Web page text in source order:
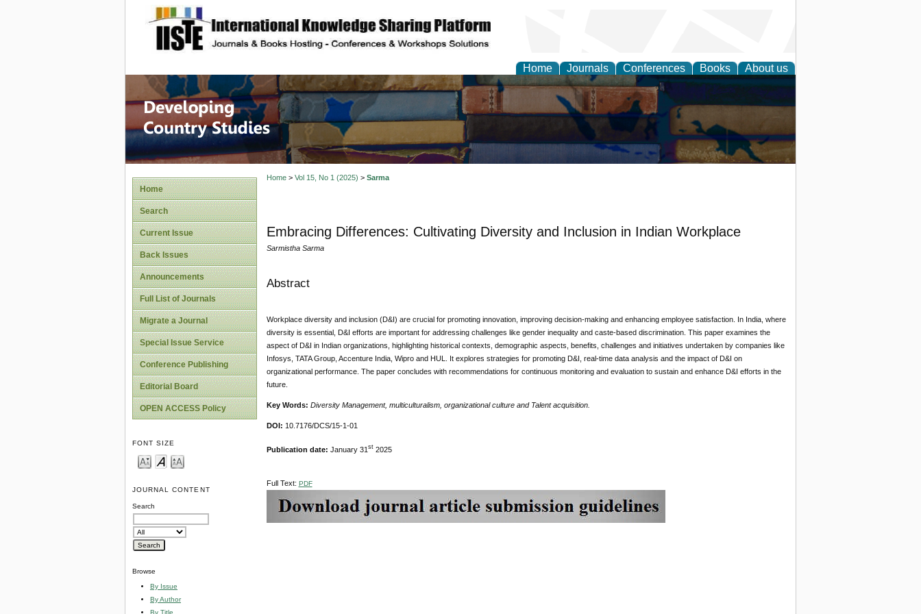
site description
Home Journals Conferences Books About us
Home
Search
Current Issue
Back Issues
Announcements
Full List of Journals
Migrate a Journal
Special Issue Service
Conference Publishing
Editorial Board
OPEN ACCESS Policy
FONT SIZE
JOURNAL CONTENT
Search
Browse
By Issue
By Author
By Title
Home> Vol 15, No 1 (2025) > Sarma
Embracing Differences: Cultivating Diversity and Inclusion in Indian Workplace
Sarmistha Sarma
Abstract
Workplace diversity and inclusion (D&I) are crucial for promoting innovation, improving decision-making and enhancing employee satisfaction. In India, where
diversity is essential, D&I efforts are important for addressing challenges like gender inequality and caste-based discrimination. This paper examines the
aspect of D&I in Indian organizations, highlighting historical contexts, demographic aspects, benefits, challenges and initiatives undertaken by companies like
Infosys, TATA Group, Accenture India, Wipro and HUL. It explores strategies for promoting D&I, real-time data analysis and the impact of D&I on
organizational performance. The paper concludes with recommendations for continuous monitoring and evaluation to sustain and enhance D&I efforts in the
future.
Key Words: Diversity Management, multiculturalism, organizational culture and Talent acquisition.
DOI: 10.7176/DCS/15-1-01
Publication date: January 31 st2025
Full Text: PDF